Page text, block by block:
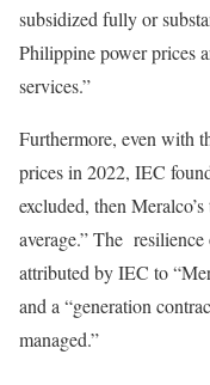
subsidized fully or
Philippine power prices
services.”
Furthermore, even with
prices in 2022, IEC
excluded, then
average.” The
attributed by IEC to
and a “generation
managed.”